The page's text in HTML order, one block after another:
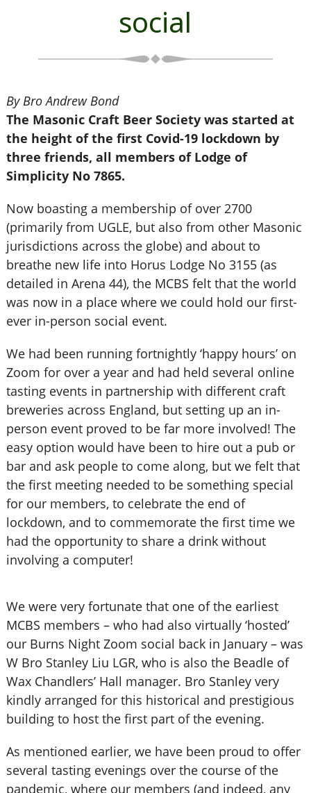
social
By Bro Andrew Bond
The Masonic Craft Beer Society was started at
the height of the first Covid-19 lockdown by
three friends, all members of Lodge of
Simplicity No 7865.
Now boasting a membership of over 2700
(primarily from UGLE, but also from other Masonic
jurisdictions across the globe) and about to
breathe new life into Horus Lodge No 3155 (as
detailed in Arena 44), the MCBS felt that the world
was now in a place where we could hold our first-
ever in-person social event.
We had been running fortnightly ‘happy hours’ on
Zoom for over a year and had held several online
tasting events in partnership with different craft
breweries across England, but setting up an in-
person event proved to be far more involved! The
easy option would have been to hire out a pub or
bar and ask people to come along, but we felt that
the first meeting needed to be something special
for our members, to celebrate the end of
lockdown, and to commemorate the first time we
had the opportunity to share a drink without
involving a computer!
We were very fortunate that one of the earliest
MCBS members – who had also virtually ‘hosted’
our Burns Night Zoom social back in January – was
W Bro Stanley Liu LGR, who is also the Beadle of
Wax Chandlers’ Hall manager. Bro Stanley very
kindly arranged for this historical and prestigious
building to host the first part of the evening.
As mentioned earlier, we have been proud to offer
several tasting evenings over the course of the
pandemic, where our members (and indeed, any